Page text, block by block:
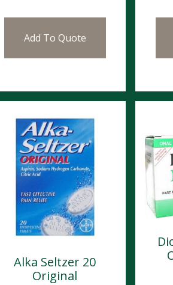
Add To Quote
Alka Seltzer 20
Original